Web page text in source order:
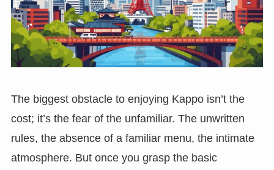
The biggest obstacle to enjoying Kappo isn’t the
cost; it’s the fear of the unfamiliar. The unwritten
rules, the absence of a familiar menu, the intimate
atmosphere. But once you grasp the basic